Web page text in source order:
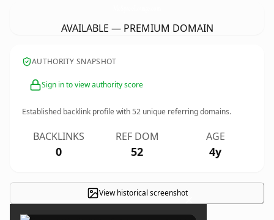
AVAILABLE — PREMIUM DOMAIN
AUTHORITY SNAPSHOT
Sign in to view authority score
Established backlink profile with52 unique referring domains.
BACKLINKS
0
REF DOM
52
AGE
4y
View historical screenshot×